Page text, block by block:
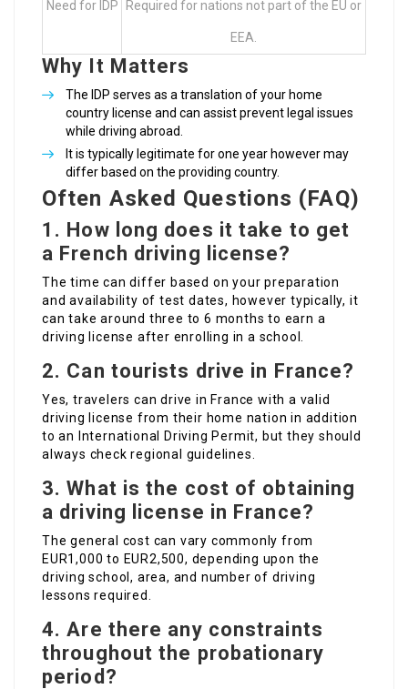
Need for IDP Required for nations not part of the EU or
EEA.
Why It Matters
The IDP serves as a translation of your home
country license and can assist prevent legal issues
while driving abroad.
It is typically legitimate for one year however may
differ based on the providing country.
Often Asked Questions (FAQ)
1. How long does it take to get
a French driving license?
The time can differ based on your preparation
and availability of test dates, however typically, it
can take around three to 6 months to earn a
driving license after enrolling in a school.
2. Can tourists drive in France?
Yes, travelers can drive in France with a valid
driving license from their home nation in addition
to an International Driving Permit, but they should
always check regional guidelines.
3. What is the cost of obtaining
a driving license in France?
The general cost can vary commonly from
EUR1,000 to EUR2,500, depending upon the
driving school, area, and number of driving
lessons required.
4. Are there any constraints
throughout the probationary
period?